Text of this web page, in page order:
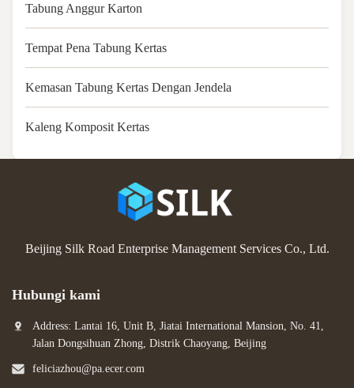
Tabung Anggur Karton
Tempat Pena Tabung Kertas
Kemasan Tabung Kertas Dengan Jendela
Kaleng Komposit Kertas
Beijing Silk Road Enterprise Management Services Co., Ltd.
Hubungi kami
Address: Lantai 16, Unit B, Jiatai International Mansion, No. 41,
Jalan Dongsihuan Zhong, Distrik Chaoyang, Beijing
feliciazhou@pa.ecer.com